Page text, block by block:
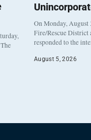
On Monday, August
Fire/Rescue District
responded to the
August 5, 2026